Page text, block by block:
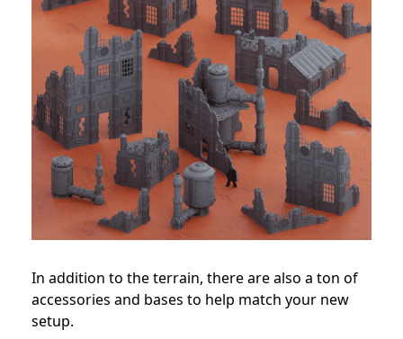
In addition to the terrain, there are also a ton of
accessories and bases to help match your new
setup.